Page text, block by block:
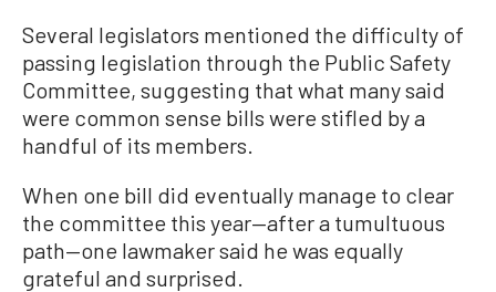
Several legislators mentioned the difficulty of
passing legislation through the Public Safety
Committee, suggesting that what many said
were common sense bills were stifled by a
handful of its members.
When one bill did eventually manage to clear
the committee this year—after a tumultuous
path—one lawmaker said he was equally
grateful and surprised.